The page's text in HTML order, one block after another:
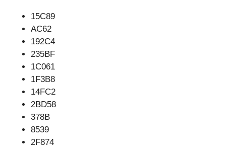
15C89
AC62
192C4
235BF
1C061
1F3B8
14FC2
2BD58
378B
8539
2F874